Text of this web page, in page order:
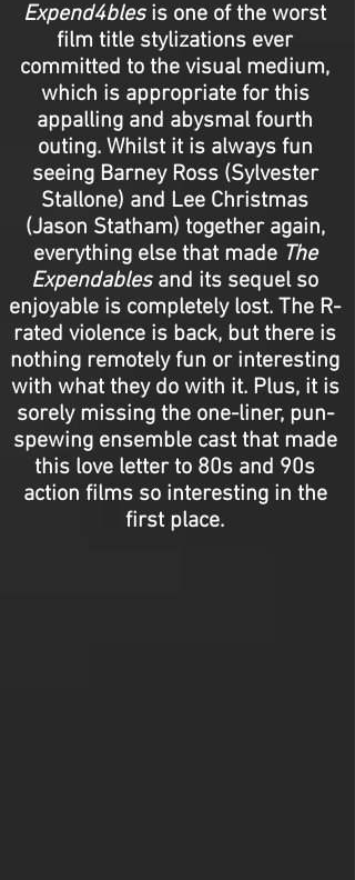
Expend4bles is one of the worst
film title stylizations ever
committed to the visual medium,
which is appropriate for this
appalling and abysmal fourth
outing. Whilst it is always fun
seeing Barney Ross (Sylvester
Stallone) and Lee Christmas
(Jason Statham) together again,
everything else that made The
Expendables and its sequel so
enjoyable is completely lost. The R-
rated violence is back, but there is
nothing remotely fun or interesting
with what they do with it. Plus, it is
sorely missing the one-liner, pun-
spewing ensemble cast that made
this love letter to 80s and 90s
action films so interesting in the
first place.